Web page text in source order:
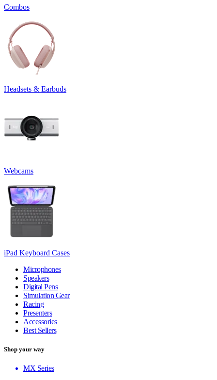
Combos
Headsets & Earbuds
Webcams
iPad Keyboard Cases
Microphones
Speakers
Digital Pens
Simulation Gear
Racing
Presenters
Accessories
Best Sellers
Shop your way
MX Series